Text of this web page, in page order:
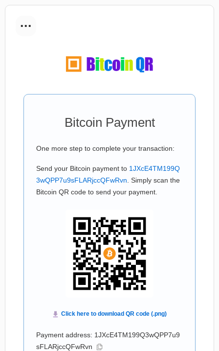
...
Bitcoin Payment
One more step to complete your transaction:
Send your Bitcoin payment to 1JXcE4TM199Q
3wQPP7u9sFLARjccQFwRvn . Simply scan the
Bitcoin QR code to send your payment.
Payment address: 1JXcE4TM199Q3wQPP7u9
sFLARjccQFwRvn